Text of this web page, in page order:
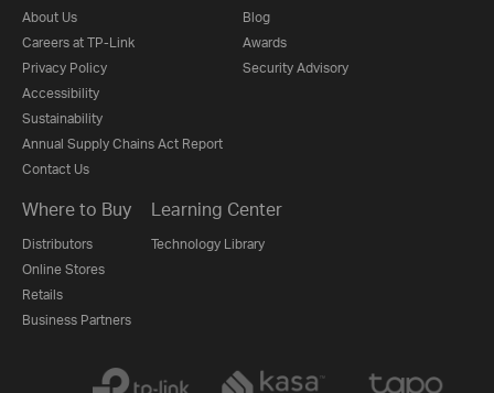
About Us
Careers at TP-Link
Privacy Policy
Accessibility
Sustainability
Annual Supply Chains Act Report
Contact Us
Blog
Awards
Security Advisory
Where to Buy
Distributors
Online Stores
Retails
Business Partners
Learning Center
Technology Library